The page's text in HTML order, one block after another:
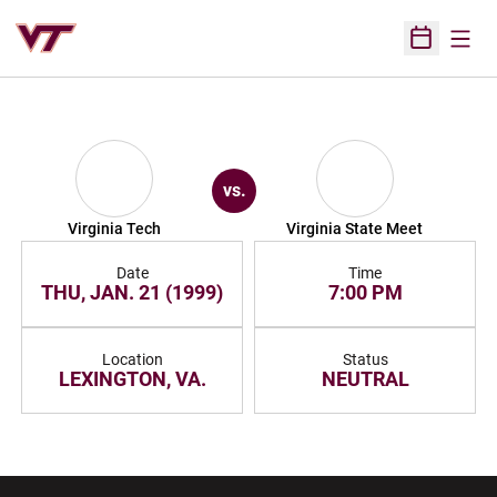
Open
Virginia Tech
vs.
Virginia State Meet
Date
THU, JAN. 21 (1999)
Time
7:00 PM
Location
LEXINGTON, VA.
Status
NEUTRAL